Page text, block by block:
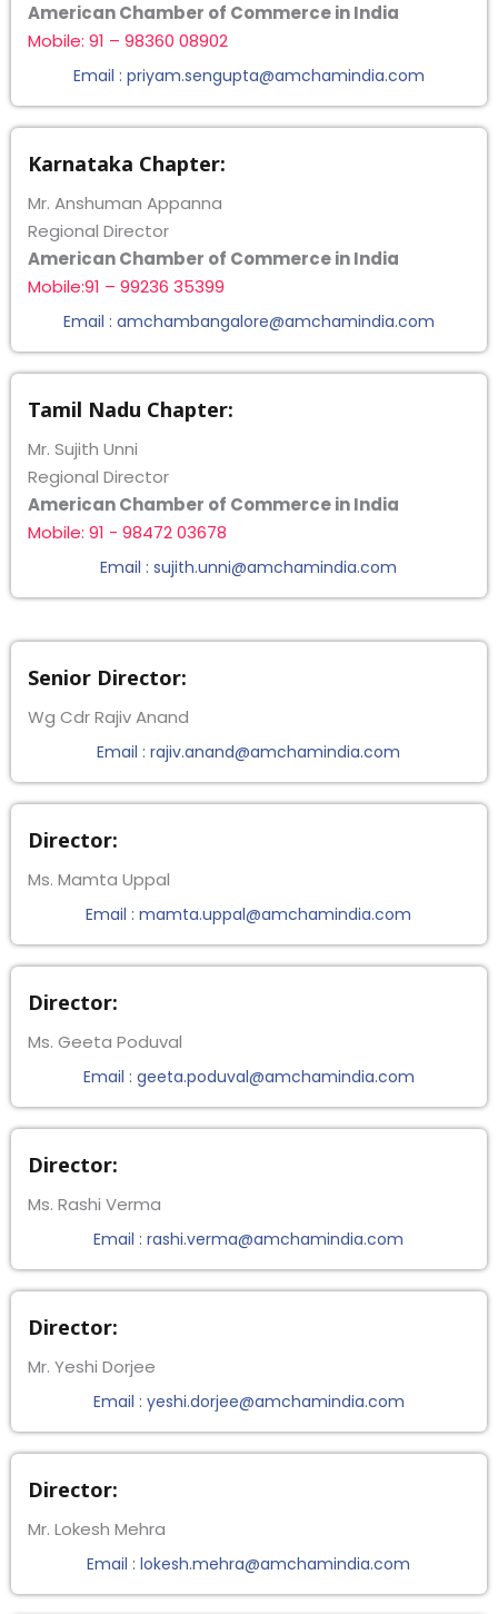
American Chamber of Commerce in India
Mobile: 91 – 98360 08902
Email : priyam.sengupta@amchamindia.com
Karnataka Chapter:
Mr. Anshuman Appanna
Regional Director
American Chamber of Commerce in India
Mobile:91 – 99236 35399
Email : amchambangalore@amchamindia.com
Tamil Nadu Chapter:
Mr. Sujith Unni
Regional Director
American Chamber of Commerce in India
Mobile: 91 - 98472 03678
Email : sujith.unni@amchamindia.com
Senior Director:
Wg Cdr Rajiv Anand
Email : rajiv.anand@amchamindia.com
Director:
Ms. Mamta Uppal
Email : mamta.uppal@amchamindia.com
Director:
Ms. Geeta Poduval
Email : geeta.poduval@amchamindia.com
Director:
Ms. Rashi Verma
Email : rashi.verma@amchamindia.com
Director:
Mr. Yeshi Dorjee
Email : yeshi.dorjee@amchamindia.com
Director:
Mr. Lokesh Mehra
Email : lokesh.mehra@amchamindia.com